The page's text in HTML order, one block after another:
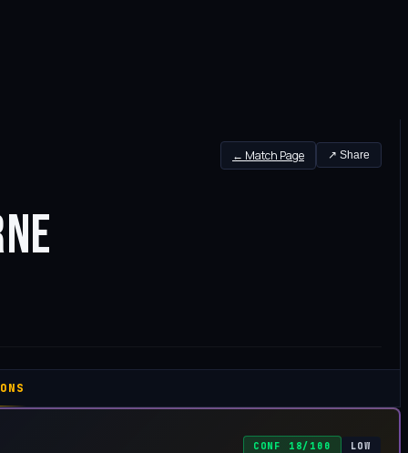
← Match Page ↗ Share
CONF 18/100 LOW